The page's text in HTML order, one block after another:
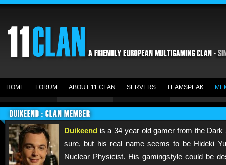
HOME FORUM ABOUT 11 CLAN SERVERS TEAMSPEAK
DUIKEEND : CLAN MEMBER
Duikeend is a 34 year old gamer from the
sure, but his real name seems to be Hideki
Nuclear Physicist. His gamingstyle could be